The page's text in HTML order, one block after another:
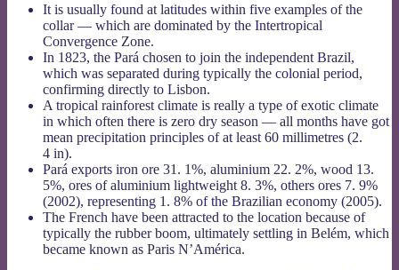
It is usually found at latitudes within five examples of the
collar — which are dominated by the Intertropical
Convergence Zone.
In 1823, the Pará chosen to join the independent Brazil,
which was separated during typically the colonial period,
confirming directly to Lisbon.
A tropical rainforest climate is really a type of exotic climate
in which often there is zero dry season — all months have got
mean precipitation principles of at least 60 millimetres (2.
4 in).
Pará exports iron ore 31. 1%, aluminium 22. 2%, wood 13.
5%, ores of aluminium lightweight 8. 3%, others ores 7. 9%
(2002), representing 1. 8% of the Brazilian economy (2005).
The French have been attracted to the location because of
typically the rubber boom, ultimately settling in Belém, which
became known as Paris N’América.